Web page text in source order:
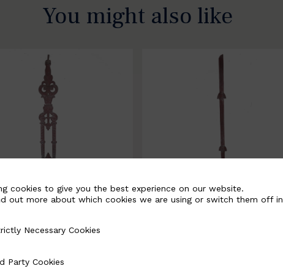
You might also like
B
cookies to give you the best experience on our website.
out more about which cookies we are using or switch them off in
Cookies
Necessary Cookies
Party Cookies